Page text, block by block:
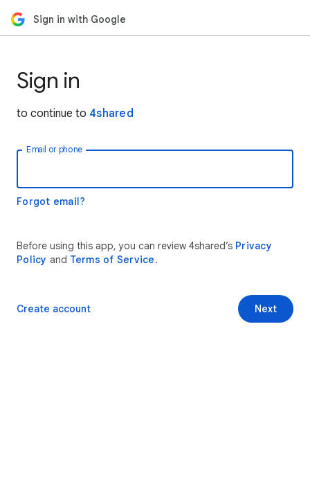
Sign in with Google
Sign in
to continue to 4shared
Email or phone
Forgot email?
Before using this app, you can review 4shared’s Privacy
Policy and Terms of Service.
Next
Create account